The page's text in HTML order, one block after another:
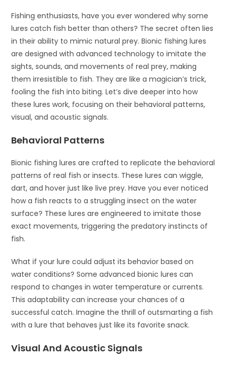
Fishing enthusiasts, have you ever wondered why some
lures catch fish better than others? The secret often lies
in their ability to mimic natural prey. Bionic fishing lures
are designed with advanced technology to imitate the
sights, sounds, and movements of real prey, making
them irresistible to fish. They are like a magician’s trick,
fooling the fish into biting. Let’s dive deeper into how
these lures work, focusing on their behavioral patterns,
visual, and acoustic signals.
Behavioral Patterns
Bionic fishing lures are crafted to replicate the behavioral
patterns of real fish or insects. These lures can wiggle,
dart, and hover just like live prey. Have you ever noticed
how a fish reacts to a struggling insect on the water
surface? These lures are engineered to imitate those
exact movements, triggering the predatory instincts of
fish.
What if your lure could adjust its behavior based on
water conditions? Some advanced bionic lures can
respond to changes in water temperature or currents.
This adaptability can increase your chances of a
successful catch. Imagine the thrill of outsmarting a fish
with a lure that behaves just like its favorite snack.
Visual And Acoustic Signals